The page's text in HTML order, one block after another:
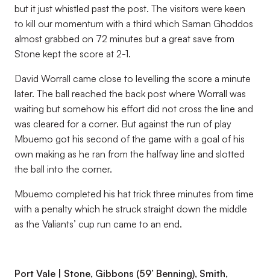
but it just whistled past the post. The visitors were keen
to kill our momentum with a third which Saman Ghoddos
almost grabbed on 72 minutes but a great save from
Stone kept the score at 2-1.
David Worrall came close to levelling the score a minute
later. The ball reached the back post where Worrall was
waiting but somehow his effort did not cross the line and
was cleared for a corner. But against the run of play
Mbuemo got his second of the game with a goal of his
own making as he ran from the halfway line and slotted
the ball into the corner.
Mbuemo completed his hat trick three minutes from time
with a penalty which he struck straight down the middle
as the Valiants’ cup run came to an end.
Port Vale | Stone, Gibbons (59’ Benning), Smith,